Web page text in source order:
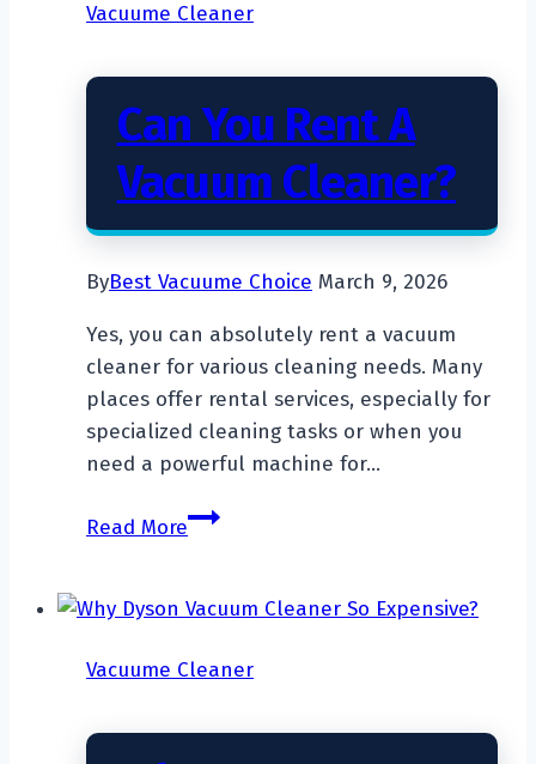
Not
Vacuume Cleaner
Can You Rent A
Vacuum Cleaner?
ByBest Vacuume Choice March 9, 2026
Yes, you can absolutely rent a vacuum
cleaner for various cleaning needs. Many
places offer rental services, especially for
specialized cleaning tasks or when you
need a powerful machine for…
Read MoreCan
A
Cleaner?
Vacuume Cleaner